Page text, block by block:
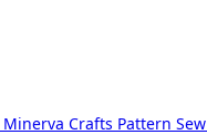
Minerva Crafts Pattern